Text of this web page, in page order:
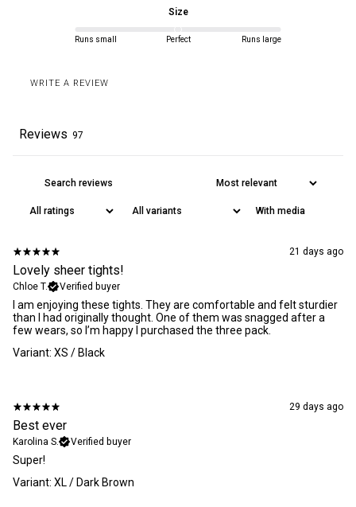
4-8 business days
All orders are delivered DDP within the EU, US, UK and Canada.
Size
Runs small Perfect Runs large
WRITE A REVIEW
Reviews 97
With media
21 days ago
Lovely sheer tights!
Chloe T. Verified buyer
​I am enjoying these tights. They are comfortable and felt sturdier
than I had originally thought. One of them was snagged after a
few wears, so I’m happy I purchased the three pack.
Variant: XS / Black
29 days ago
Best ever
Karolina S. Verified buyer
Super!
Variant: XL / Dark Brown